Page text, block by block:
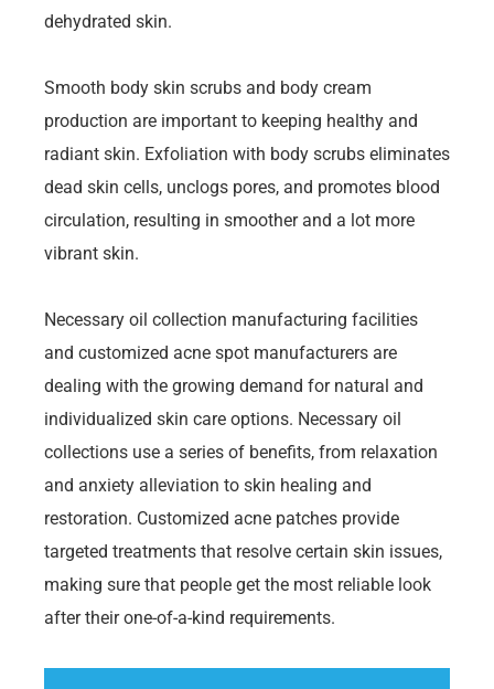
dehydrated skin.
Smooth body skin scrubs and body cream
production are important to keeping healthy and
radiant skin. Exfoliation with body scrubs eliminates
dead skin cells, unclogs pores, and promotes blood
circulation, resulting in smoother and a lot more
vibrant skin.
Necessary oil collection manufacturing facilities
and customized acne spot manufacturers are
dealing with the growing demand for natural and
individualized skin care options. Necessary oil
collections use a series of benefits, from relaxation
and anxiety alleviation to skin healing and
restoration. Customized acne patches provide
targeted treatments that resolve certain skin issues,
making sure that people get the most reliable look
after their one-of-a-kind requirements.